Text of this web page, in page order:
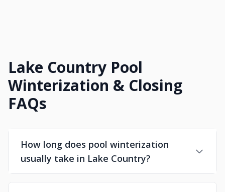
Lake Country Pool
Winterization & Closing
FAQs
How long does pool winterization
usually take in Lake Country?